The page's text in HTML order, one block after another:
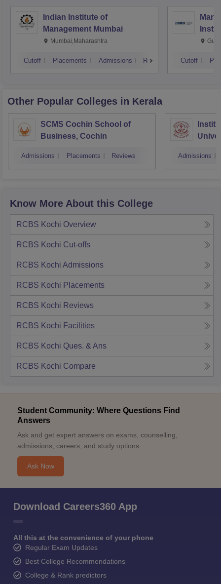
Indian Institute of
Management Mumbai
Mumbai,Maharashtra
Cutoff Placements Admissions Reviews Cutoff
Other Popular Colleges in Kerala
SCMS Cochin School of
Business, Cochin
Admissions Placements Reviews Admissions
Know More About this College
RCBS Kochi Overview
RCBS Kochi Cut-offs
RCBS Kochi Admissions
RCBS Kochi Placements
RCBS Kochi Reviews
RCBS Kochi Facilities
RCBS Kochi Ques. & Ans
RCBS Kochi Compare
Student Community: Where Questions Find
Answers
Ask and get expert answers on exams, counselling,
admissions, careers, and study options.
Ask Now
Download Careers360 App
All this at the convenience of your phone
Regular Exam Updates
Best College Recommendations
College & Rank predictors